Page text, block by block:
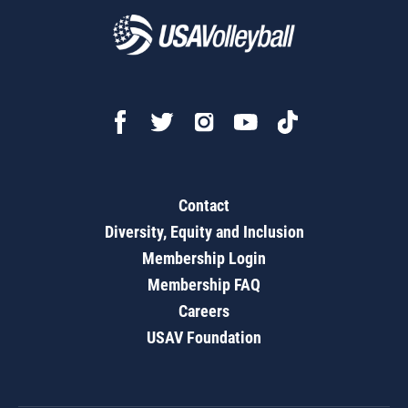
Contact
Diversity, Equity and Inclusion
Membership Login
Membership FAQ
Careers
USAV Foundation